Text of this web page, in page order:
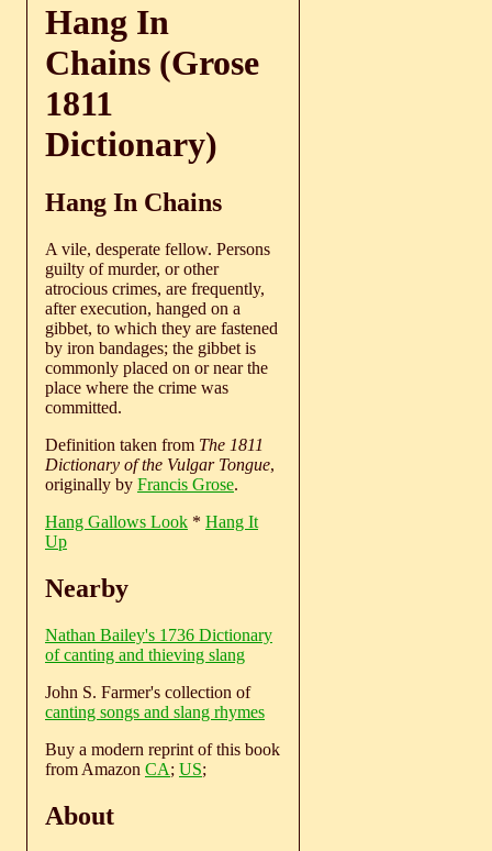
Hang In
Chains (Grose
1811
Dictionary)
Hang In Chains
A vile, desperate fellow. Persons
guilty of murder, or other
atrocious crimes, are frequently,
after execution, hanged on a
gibbet, to which they are fastened
by iron bandages; the gibbet is
commonly placed on or near the
place where the crime was
committed.
Definition taken from The 1811
Dictionary of the Vulgar Tongue,
originally by Francis Grose.
Hang Gallows Look * Hang It
Up
Nearby
Nathan Bailey's 1736 Dictionary
of canting and thieving slang
John S. Farmer's collection of
canting songs and slang rhymes
Buy a modern reprint of this book
from Amazon CA; US;
About